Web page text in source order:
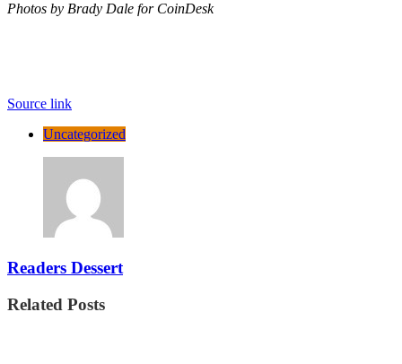
Photos by Brady Dale for CoinDesk
Source link
Uncategorized
Readers Dessert
Related Posts